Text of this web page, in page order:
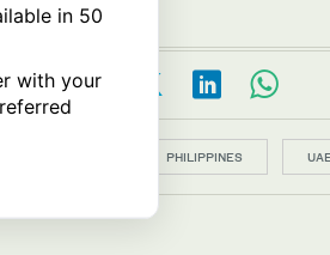
PHILIPPINES
in 50
with your